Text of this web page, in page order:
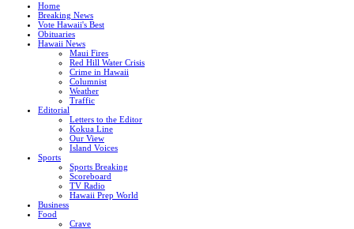
Home
Breaking News
Vote Hawaii's Best
Obituaries
Hawaii News
Maui Fires
Red Hill Water Crisis
Crime in Hawaii
Columnist
Weather
Traffic
Editorial
Letters to the Editor
Kokua Line
Our View
Island Voices
Sports
Sports Breaking
Scoreboard
TV Radio
Hawaii Prep World
Business
Food
Crave